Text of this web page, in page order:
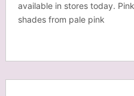
available in stores today.
shades from pale pink